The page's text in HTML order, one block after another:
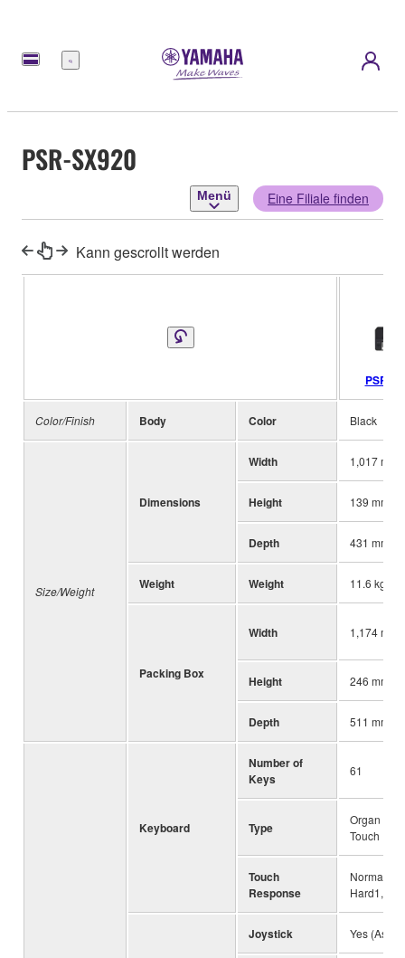
Menü
PSR-SX920
Menü Eine Filiale finden
Kann gescrollt werden
PSR-
Color/Finish Body Color Black
Size/Weight
Dimensions
Width 1,017 mm
Height 139 mm
Depth 431 mm
Weight Weight 11.6 kg
Packing Box
Width 1,174 mm
Height 246 mm
Depth 511 mm
Keyboard
Number of
Keys
61
Type
Organ
Touch
Touch
Response
Normal,
Hard1,
Joystick Yes